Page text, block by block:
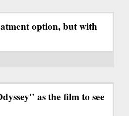
option, but with
as the film to see